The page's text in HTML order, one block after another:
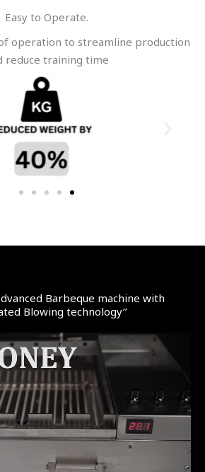
Easy to Operate.
operation to streamline production
reduce training time
Barbeque machine with
Blowing technology’’